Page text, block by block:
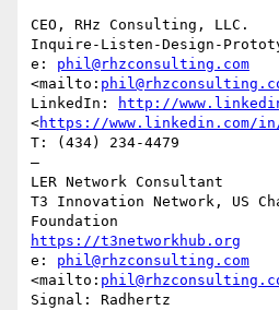
CEO, RHz Consulting, LLC.
Inquire-Listen-Design-
e: phil@rhzconsulting.com
<mailto:
LinkedIn:
http://
<https://www.linkedin.com/
T: (434) 234-4479‬
—
LER Network Consultant
T3 Innovation Network, US
https://t3networkhub.org
e: phil@rhzconsulting.com
<mailto:
Signal: Radhertz